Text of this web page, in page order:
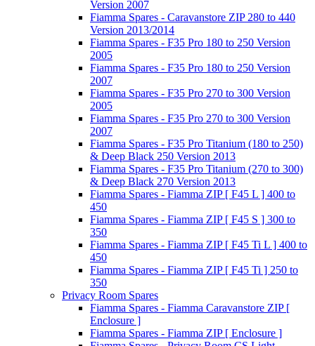
Version 2007
Fiamma Spares - Caravanstore ZIP 280 to 440
Version 2013/2014
Fiamma Spares - F35 Pro 180 to 250 Version
2005
Fiamma Spares - F35 Pro 180 to 250 Version
2007
Fiamma Spares - F35 Pro 270 to 300 Version
2005
Fiamma Spares - F35 Pro 270 to 300 Version
2007
Fiamma Spares - F35 Pro Titanium (180 to 250)
& Deep Black 250 Version 2013
Fiamma Spares - F35 Pro Titanium (270 to 300)
& Deep Black 270 Version 2013
Fiamma Spares - Fiamma ZIP [ F45 L ] 400 to
450
Fiamma Spares - Fiamma ZIP [ F45 S ] 300 to
350
Fiamma Spares - Fiamma ZIP [ F45 Ti L ] 400 to
450
Fiamma Spares - Fiamma ZIP [ F45 Ti ] 250 to
350
Privacy Room Spares
Fiamma Spares - Fiamma Caravanstore ZIP [
Enclosure ]
Fiamma Spares - Fiamma ZIP [ Enclosure ]